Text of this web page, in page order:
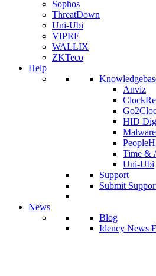
Sophos
ThreatDown
Uni-Ubi
VIPRE
WALLIX
ZKTeco
Help
Anviz
HID
Time &
Uni-Ubi
Support
Submit
News
Blog
Idency News